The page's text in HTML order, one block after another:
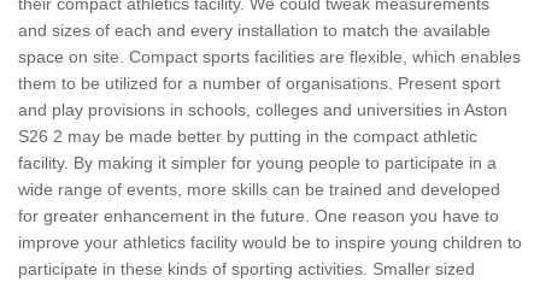
and sizes of each and every installation to match the available
space on site. Compact sports facilities are flexible, which enables
them to be utilized for a number of organisations. Present sport
and play provisions in schools, colleges and universities in Aston
S26 2 may be made better by putting in the compact athletic
facility. By making it simpler for young people to participate in a
wide range of events, more skills can be trained and developed
for greater enhancement in the future. One reason you have to
improve your athletics facility would be to inspire young children to
participate in these kinds of sporting activities. Smaller sized